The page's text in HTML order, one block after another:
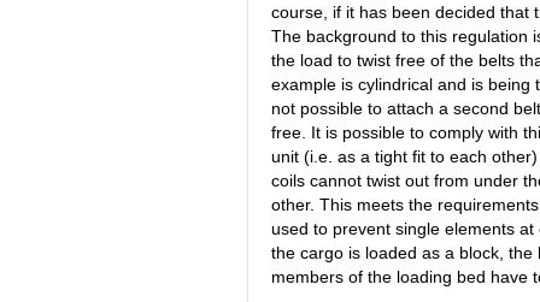
course, if it has been decided that
The background to this regulation
the load to twist free of the belts
example is cylindrical and is
not possible to attach a second
free. It is possible to comply with
unit (i.e. as a tight fit to each
coils cannot twist out from under
other. This meets the
used to prevent single elements
the cargo is loaded as a block,
members of the loading bed have